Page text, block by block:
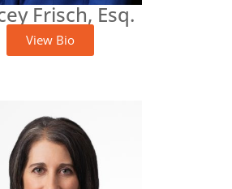
Frisch, Esq.
View Bio